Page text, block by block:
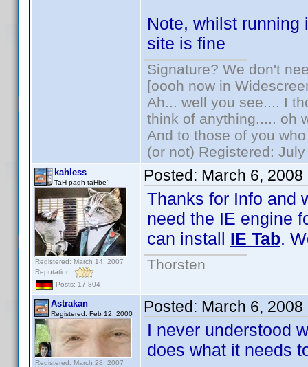
Note, whilst running
site is fine
Signature? We don't
[oooh now in
Ah... well you see.... I
think of anything..... oh
And to those of you
(or not) Registered:
kahless
TaH pagh taHbe'!
Registered: March 14, 2007
Reputation:
Posts: 17,804
Posted: March 6, 2008
Thanks for Info and
need the IE engine
can install IE Tab.
Thorsten
Astrakan
Registered: Feb 12, 2000
Registered: March 28, 2007
Posted: March 6, 2008
I never understood
does what it needs